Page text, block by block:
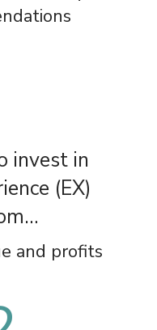
invest in
(EX)
and profits